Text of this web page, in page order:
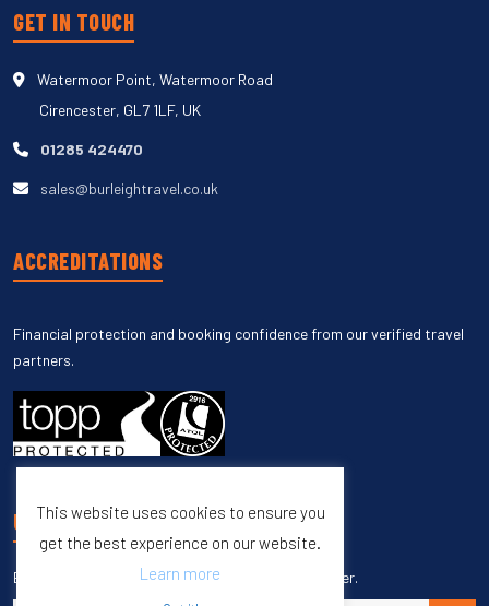
GET IN TOUCH
Watermoor Point, Watermoor Road
Cirencester, GL7 1LF, UK
01285 424470
sales@burleightravel.co.uk
ACCREDITATIONS
Financial protection and booking confidence from our verified travel
partners.
UNSUBSCRIBE
Enter your email to unsubscribe from our newsletter.
This website uses cookies to ensure you
get the best experience on our website.
Learn more